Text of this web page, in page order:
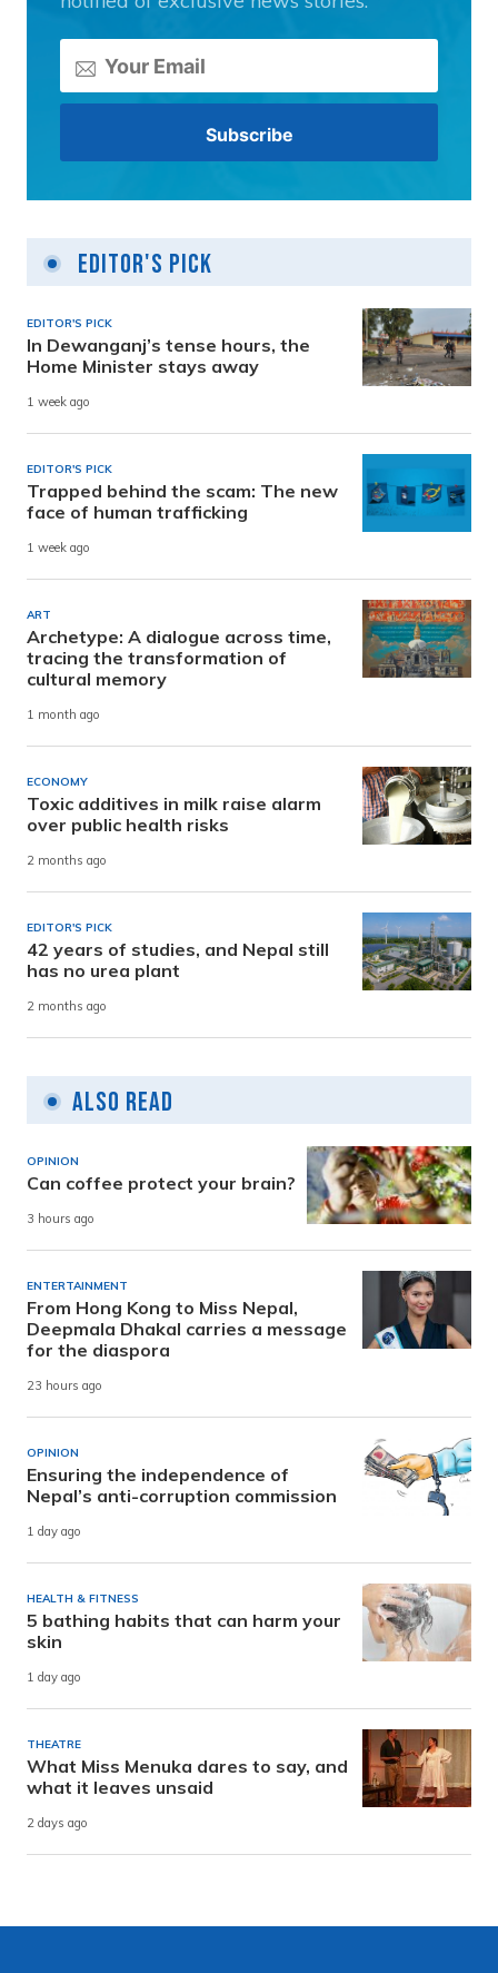
Editor's Pick
EDITOR'S PICK
In Dewanganj’s tense hours, the
Home Minister stays away
1 week ago
EDITOR'S PICK
Trapped behind the scam: The new
face of human trafficking
1 week ago
ART
Archetype: A dialogue across time,
tracing the transformation of
cultural memory
1 month ago
ECONOMY
Toxic additives in milk raise alarm
over public health risks
2 months ago
EDITOR'S PICK
42 years of studies, and Nepal still
has no urea plant
2 months ago
Also Read
OPINION
Can coffee protect your brain?
3 hours ago
ENTERTAINMENT
From Hong Kong to Miss Nepal,
Deepmala Dhakal carries a message
for the diaspora
23 hours ago
OPINION
Ensuring the independence of
Nepal’s anti-corruption commission
1 day ago
HEALTH & FITNESS
5 bathing habits that can harm your
skin
1 day ago
THEATRE
What Miss Menuka dares to say, and
what it leaves unsaid
2 days ago